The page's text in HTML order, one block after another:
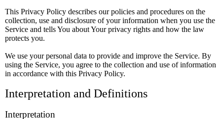
This Privacy Policy describes our policies and procedures on the
collection, use and disclosure of your information when you use the
Service and tells You about Your privacy rights and how the law
protects you.
We use your personal data to provide and improve the Service. By
using the Service, you agree to the collection and use of information
in accordance with this Privacy Policy.
Interpretation and Definitions
Interpretation